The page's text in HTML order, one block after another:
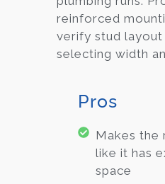
reinforced
verify stud
selecting width
Pros
Makes the
like it has
space